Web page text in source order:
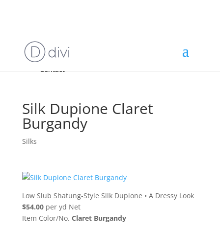
FREE Samples
Fabrics
Accessories & Custom Colors
About
Photo Gallery
Contact
Silk Dupione Claret
Burgandy
Silks
Low Slub Shatung-Style Silk Dupione • A Dressy Look
$54.00per yd Net
Item Color/No. Claret Burgandy